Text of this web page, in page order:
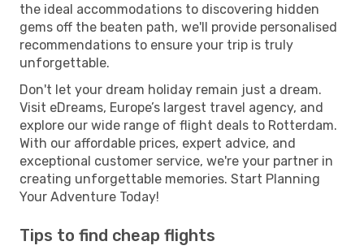
the ideal accommodations to discovering hidden
gems off the beaten path, we'll provide personalised
recommendations to ensure your trip is truly
unforgettable.
Don't let your dream holiday remain just a dream.
Visit eDreams, Europe’s largest travel agency, and
explore our wide range of flight deals to Rotterdam.
With our affordable prices, expert advice, and
exceptional customer service, we're your partner in
creating unforgettable memories. Start Planning
Your Adventure Today!
Tips to find cheap flights